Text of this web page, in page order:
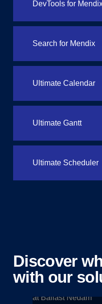
DevTools for
Search for Mendix
Ultimate Calendar
Ultimate Gantt
Ultimate Scheduler
Discover
with our